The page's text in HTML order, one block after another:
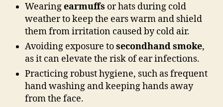
Wearingearmuffs or hats during cold
weather to keep the ears warm and shield
them from irritation caused by cold air.
Avoiding exposure tosecondhand smoke,
as it can elevate the risk of ear infections.
Practicing robust hygiene, such as frequent
hand washing and keeping hands away
from the face.